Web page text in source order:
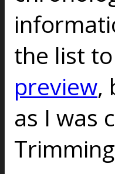
the list
preview,
as I was